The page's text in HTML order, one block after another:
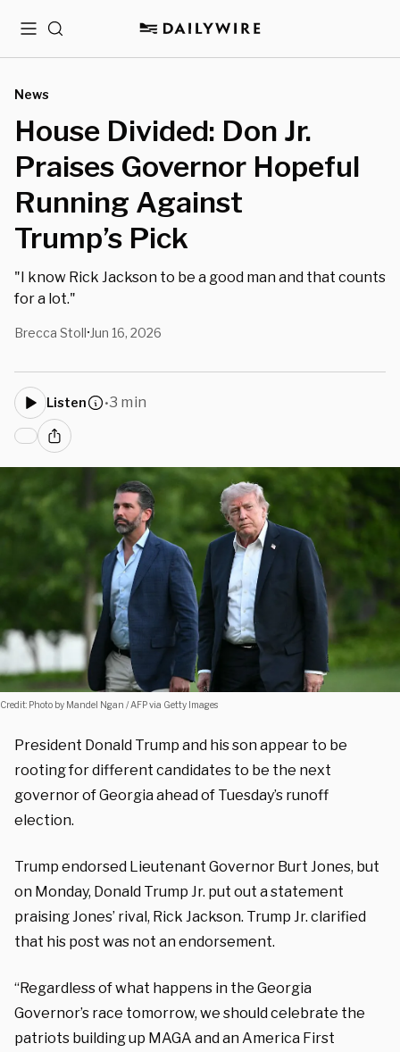
MenuSearch
News
House Divided: Don Jr.
Praises Governor Hopeful
Running Against
Trump’s Pick
"I know Rick Jackson to be a good man and that counts
for a lot."
Brecca Stoll• Jun 16, 2026
Listen •3 min
Credit: Photo by Mandel Ngan / AFP via Getty Images
President Donald Trump and his son appear to be
rooting for different candidates to be the next
governor of Georgia ahead of Tuesday’s runoff
election.
Trump endorsed Lieutenant Governor Burt Jones, but
on Monday, Donald Trump Jr. put out a statement
praising Jones’ rival, Rick Jackson. Trump Jr. clarified
that his post was not an endorsement.
“Regardless of what happens in the Georgia
Governor’s race tomorrow, we should celebrate the
patriots building up MAGA and an America First